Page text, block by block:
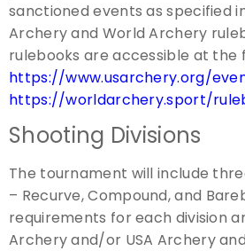
sanctioned events as specified
Archery and World Archery
rulebooks are accessible at the
https://www.usarchery.org/
https://worldarchery.sport/
Shooting Divisions
The tournament will include
– Recurve, Compound, and
requirements for each division
Archery and/or USA Archery